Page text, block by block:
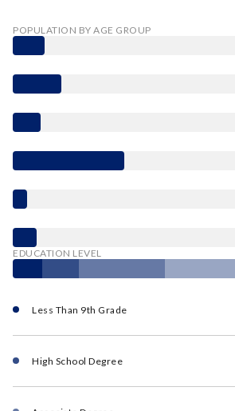
POPULATION BY AGE GROUP
EDUCATION LEVEL
Less Than 9th Grade
High School Degree